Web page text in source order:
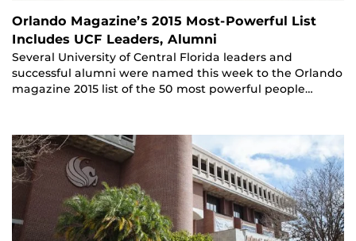
Orlando Magazine’s 2015 Most-Powerful List
Includes UCF Leaders, Alumni
Several University of Central Florida leaders and
successful alumni were named this week to the Orlando
magazine 2015 list of the 50 most powerful people…